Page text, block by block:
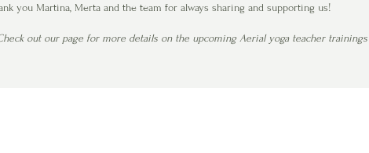
you Martina, Merta and the team for always sharing and supporting us!
out our page for more details on the upcoming Aerial yoga teacher trainings